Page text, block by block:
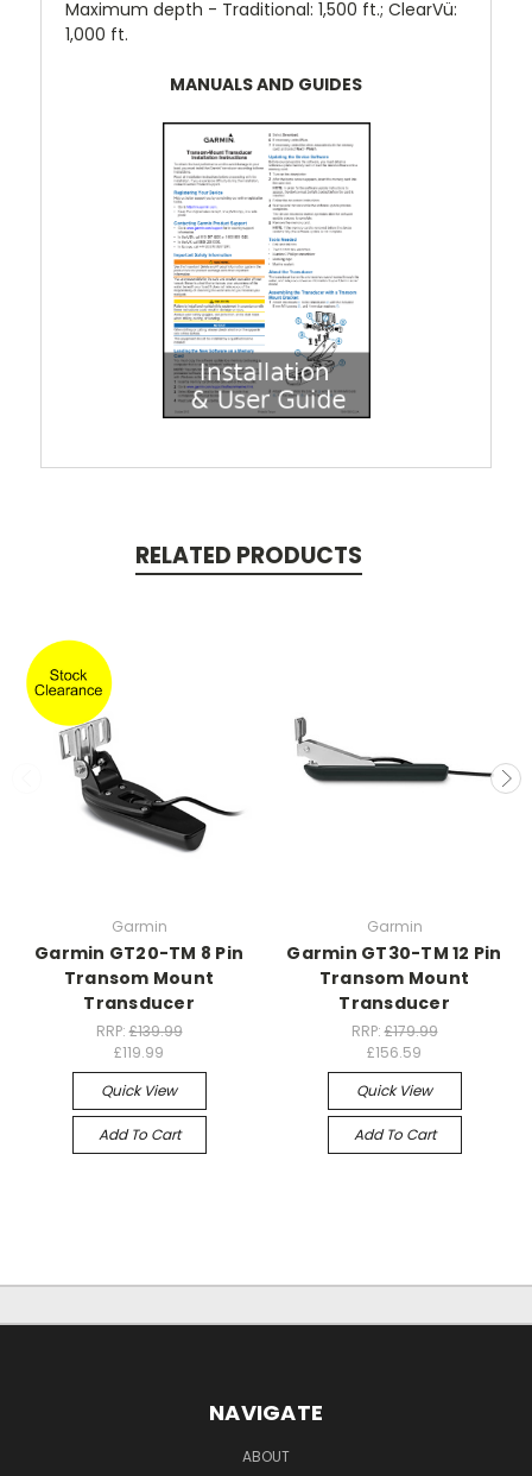
Maximum depth - Traditional: 1,500 ft.; ClearVü:
1,000 ft.
MANUALS AND GUIDES
RELATED PRODUCTS
Garmin
Garmin GT20-TM 8 Pin
Transom Mount
Transducer
RRP:£139.99
£119.99
Quick View
Add To Cart
Garmin
Garmin GT30-TM 12 Pin
Transom Mount
Transducer
RRP:£179.99
£156.59
Quick View
Add To Cart
NAVIGATE
ABOUT